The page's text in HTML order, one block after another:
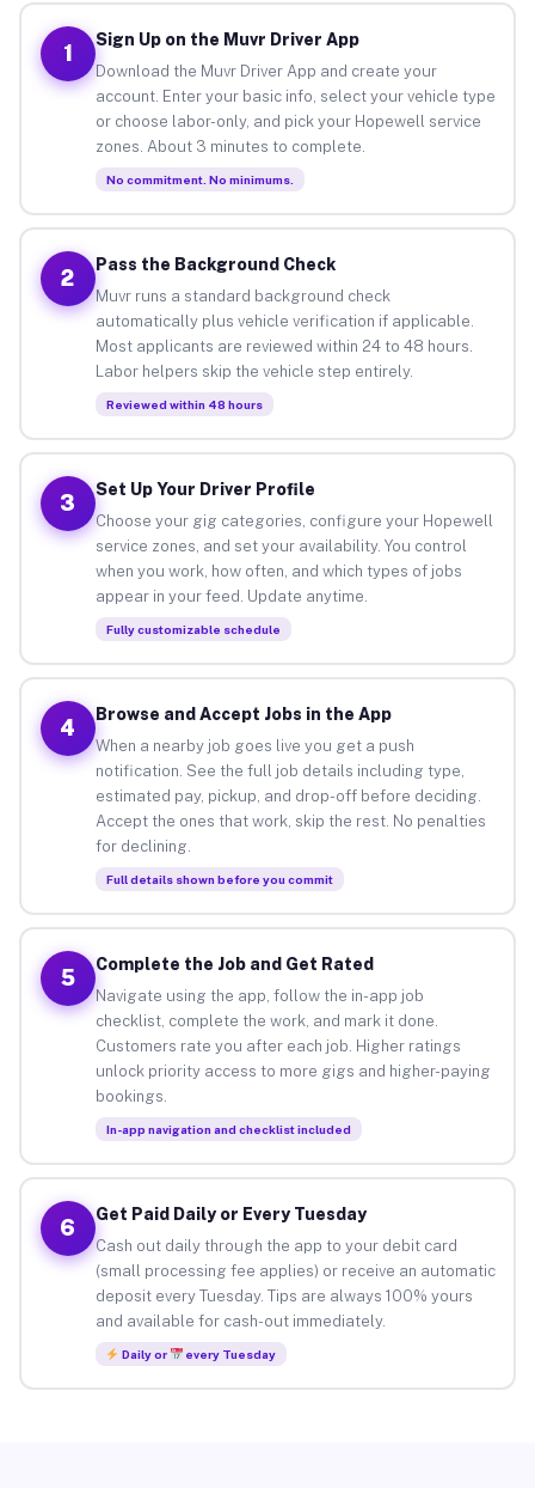
1
Sign Up on the Muvr Driver App
Download the Muvr Driver App and create your
account. Enter your basic info, select your vehicle type
or choose labor-only, and pick your Hopewell service
zones. About 3 minutes to complete.
No commitment. No minimums.
2
Pass the Background Check
Muvr runs a standard background check
automatically plus vehicle verification if applicable.
Most applicants are reviewed within 24 to 48 hours.
Labor helpers skip the vehicle step entirely.
Reviewed within 48 hours
3
Set Up Your Driver Profile
Choose your gig categories, configure your Hopewell
service zones, and set your availability. You control
when you work, how often, and which types of jobs
appear in your feed. Update anytime.
Fully customizable schedule
4
Browse and Accept Jobs in the App
When a nearby job goes live you get a push
notification. See the full job details including type,
estimated pay, pickup, and drop-off before deciding.
Accept the ones that work, skip the rest. No penalties
for declining.
Full details shown before you commit
5
Complete the Job and Get Rated
Navigate using the app, follow the in-app job
checklist, complete the work, and mark it done.
Customers rate you after each job. Higher ratings
unlock priority access to more gigs and higher-paying
bookings.
In-app navigation and checklist included
6
Get Paid Daily or Every Tuesday
Cash out daily through the app to your debit card
(small processing fee applies) or receive an automatic
deposit every Tuesday. Tips are always 100% yours
and available for cash-out immediately.
Daily or every Tuesday